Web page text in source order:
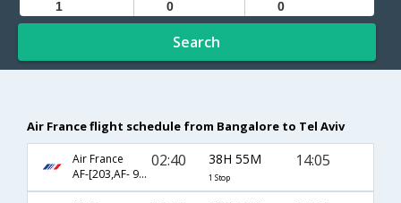
Search
Air France flight schedule from Bangalore to Tel Aviv
Air France
AF-[203,AF- 962]
02:40 38H 55M
1 Stop
14:05